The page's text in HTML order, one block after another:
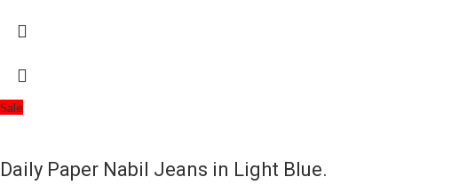
Sale
Daily Paper Nabil Jeans in Light Blue.